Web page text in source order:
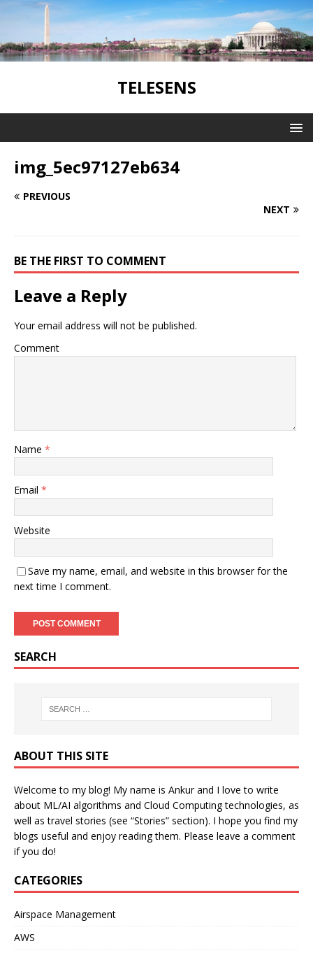
TELESENS
img_5ec97127eb634
PREVIOUS
NEXT
BE THE FIRST TO COMMENT
Leave a Reply
Your email address will not be published.
Comment
Name *
Email *
Website
Save my name, email, and website in this browser for the
next time I comment.
SEARCH
ABOUT THIS SITE
Welcome to my blog! My name is Ankur and I love to write
about ML/AI algorithms and Cloud Computing technologies, as
well as travel stories (see “Stories” section). I hope you find my
blogs useful and enjoy reading them. Please leave a comment
if you do!
CATEGORIES
Airspace Management
AWS